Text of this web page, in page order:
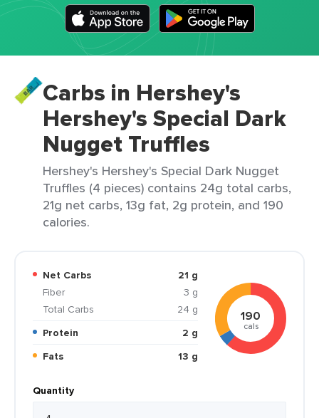
Carbs in Hershey's
Hershey's Special Dark
Nugget Truffles
Hershey's Hershey's Special Dark Nugget
Truffles (4 pieces) contains 24g total carbs,
21g net carbs, 13g fat, 2g protein, and 190
calories.
Net Carbs
21 g
Fiber
3 g
Total Carbs
24 g
Protein
2 g
Fats
13 g
190
cals
Quantity